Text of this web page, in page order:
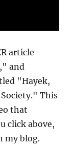
article
and
"Hayek,
Society." This
that
click above,
my blog.